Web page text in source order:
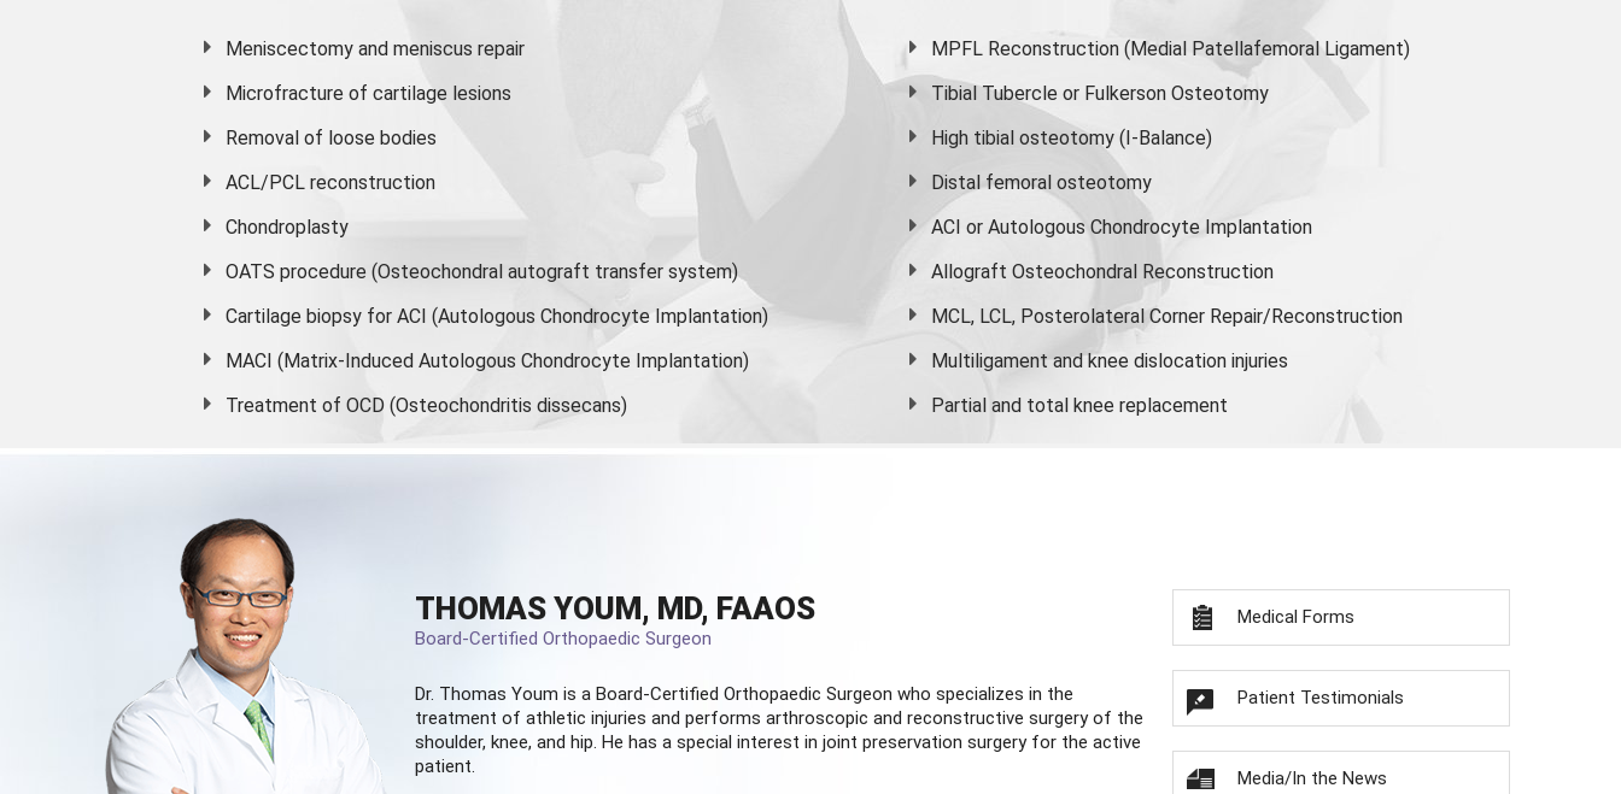
Meniscectomy and meniscus repair
Microfracture of cartilage lesions
Removal of loose bodies
ACL/PCL reconstruction
Chondroplasty
OATS procedure (Osteochondral autograft transfer system)
Cartilage biopsy for ACI (Autologous Chondrocyte Implantation)
MACI (Matrix-Induced Autologous Chondrocyte Implantation)
Treatment of OCD (Osteochondritis dissecans)
MPFL Reconstruction (Medial Patellafemoral Ligament)
Tibial Tubercle or Fulkerson Osteotomy
High tibial osteotomy (I-Balance)
Distal femoral osteotomy
ACI or Autologous Chondrocyte Implantation
Allograft Osteochondral Reconstruction
MCL, LCL, Posterolateral Corner Repair/Reconstruction
Multiligament and knee dislocation injuries
Partial and total knee replacement
THOMAS YOUM, MD, FAAOS
Board-Certified Orthopaedic Surgeon
Dr. Thomas Youm is a Board-Certified Orthopaedic Surgeon who specializes in the
treatment of athletic injuries and performs arthroscopic and reconstructive surgery of the
shoulder, knee, and hip. He has a special interest in joint preservation surgery for the active
patient.
Medical Forms
Patient Testimonials
Media/In the News